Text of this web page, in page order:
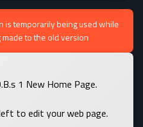
is temporarily being used while
to the old version
1 New Home Page.
to edit your web page.